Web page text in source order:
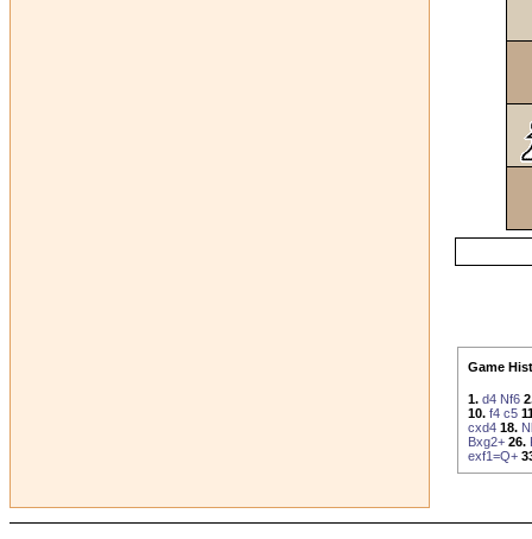
Game
1. d4 Nf6
10. f4 c5
cxd4 18.
Bxg2+ 26.
exf1=Q+